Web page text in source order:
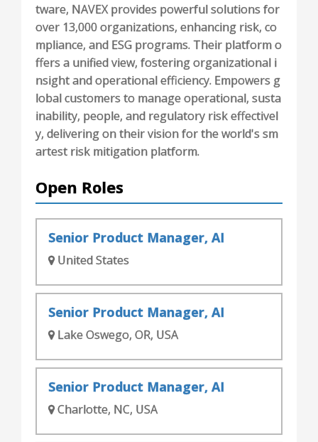
tware, NAVEX provides powerful solutions for
over 13,000 organizations, enhancing risk, co
mpliance, and ESG programs. Their platform o
ffers a unified view, fostering organizational i
nsight and operational efficiency. Empowers g
lobal customers to manage operational, susta
inability, people, and regulatory risk effectivel
y, delivering on their vision for the world's sm
artest risk mitigation platform.
Open Roles
Senior Product Manager, AI
United States
Senior Product Manager, AI
Lake Oswego, OR, USA
Senior Product Manager, AI
Charlotte, NC, USA